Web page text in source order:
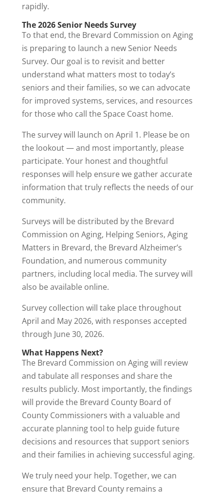
rapidly.
The 2026 Senior Needs Survey
To that end, the Brevard Commission on Aging
is preparing to launch a new Senior Needs
Survey. Our goal is to revisit and better
understand what matters most to today’s
seniors and their families, so we can advocate
for improved systems, services, and resources
for those who call the Space Coast home.
The survey will launch on April 1. Please be on
the lookout — and most importantly, please
participate. Your honest and thoughtful
responses will help ensure we gather accurate
information that truly reflects the needs of our
community.
Surveys will be distributed by the Brevard
Commission on Aging, Helping Seniors, Aging
Matters in Brevard, the Brevard Alzheimer’s
Foundation, and numerous community
partners, including local media. The survey will
also be available online.
Survey collection will take place throughout
April and May 2026, with responses accepted
through June 30, 2026.
What Happens Next?
The Brevard Commission on Aging will review
and tabulate all responses and share the
results publicly. Most importantly, the findings
will provide the Brevard County Board of
County Commissioners with a valuable and
accurate planning tool to help guide future
decisions and resources that support seniors
and their families in achieving successful aging.
We truly need your help. Together, we can
ensure that Brevard County remains a